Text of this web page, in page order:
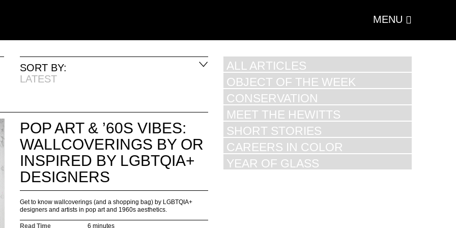
MENU
SORT BY:
LATEST
POP ART & ’60S VIBES:
WALLCOVERINGS BY OR
INSPIRED BY LGBTQIA+
DESIGNERS
Get to know wallcoverings (and a shopping bag) by LGBTQIA+
designers and artists in pop art and 1960s aesthetics.
Read Time 6 minutes
ALL ARTICLES
OBJECT OF THE WEEK
CONSERVATION
MEET THE HEWITTS
SHORT STORIES
CAREERS IN COLOR
YEAR OF GLASS